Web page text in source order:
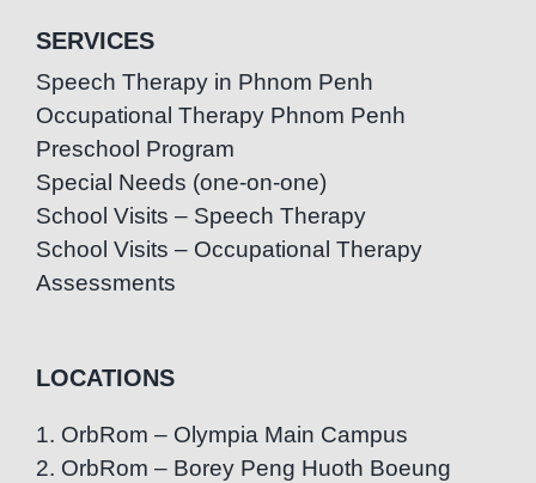
SERVICES
Speech Therapy in Phnom Penh
Occupational Therapy Phnom Penh
Preschool Program
Special Needs (one-on-one)
School Visits – Speech Therapy
School Visits – Occupational Therapy
Assessments
LOCATIONS
1. OrbRom – Olympia Main Campus
2. OrbRom – Borey Peng Huoth Boeung